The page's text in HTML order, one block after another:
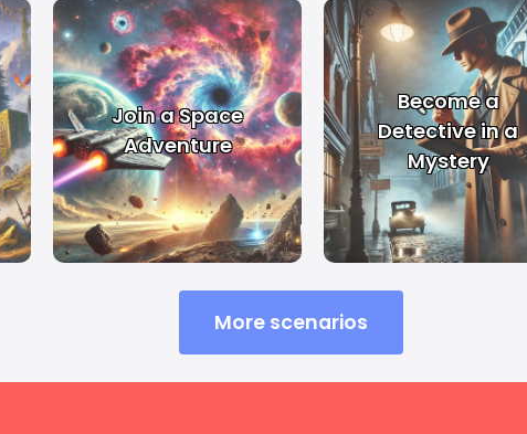
Join a Space
Adventure
Become a
Detective in a
Mystery
More scenarios